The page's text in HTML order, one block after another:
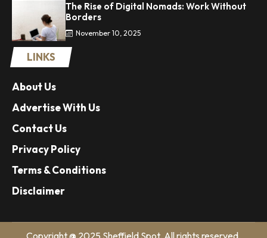
The Rise of Digital Nomads: Work Without
Borders
November 10, 2025
LINKS
About Us
Advertise With Us
Contact Us
Privacy Policy
Terms & Conditions
Disclaimer